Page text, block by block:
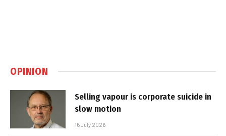
OPINION
Selling vapour is corporate suicide in
slow motion
16 July 2026